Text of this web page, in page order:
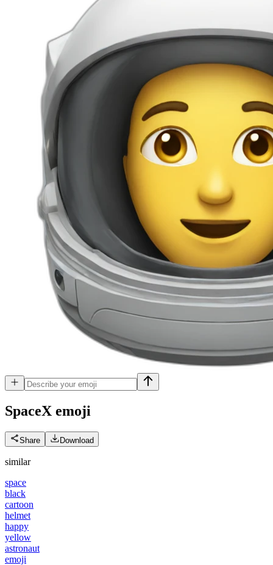
SpaceX emoji
Share Download
similar
space
black
cartoon
helmet
happy
yellow
astronaut
emoji